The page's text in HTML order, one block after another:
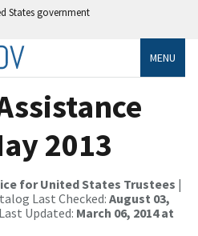
States government
MENU
2013
for United States Trustees |
Last Checked: August 03,
Updated: March 06, 2014 at